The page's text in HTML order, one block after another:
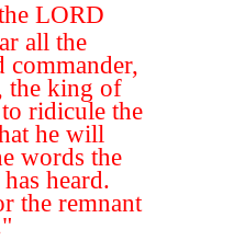
LORD
all the
the king of
ridicule the
he will
words the
heard.
the remnant